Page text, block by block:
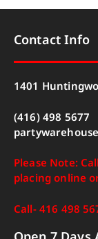
Contact Info
1401
(416) 498 5677
Please Note:
placing online
Call- 416 498